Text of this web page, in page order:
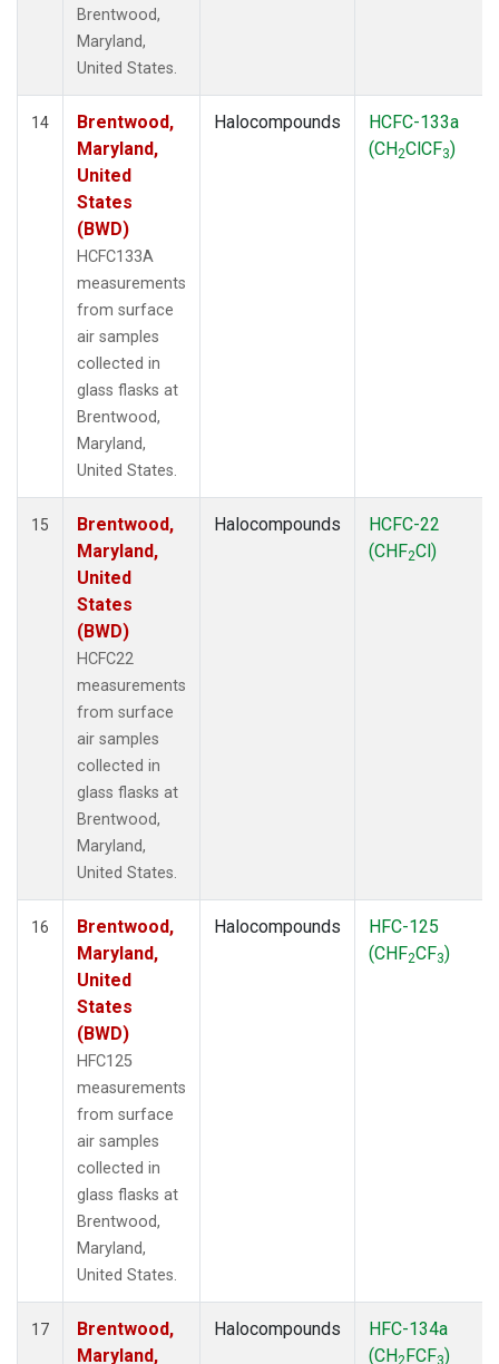
Brentwood,
Maryland,
United States.
14
Brentwood,
Maryland,
United
States
(BWD)
HCFC133A
measurements
from surface
air samples
collected in
glass flasks at
Brentwood,
Maryland,
United States.
Halocompounds
HCFC-133a
(CH2ClCF3)
15
Brentwood,
Maryland,
United
States
(BWD)
HCFC22
measurements
from surface
air samples
collected in
glass flasks at
Brentwood,
Maryland,
United States.
Halocompounds
HCFC-22
(CHF2Cl)
16
Brentwood,
Maryland,
United
States
(BWD)
HFC125
measurements
from surface
air samples
collected in
glass flasks at
Brentwood,
Maryland,
United States.
Halocompounds
HFC-125
(CHF2CF3)
17
Brentwood,
Maryland,
Halocompounds
HFC-134a
(CH2FCF3)